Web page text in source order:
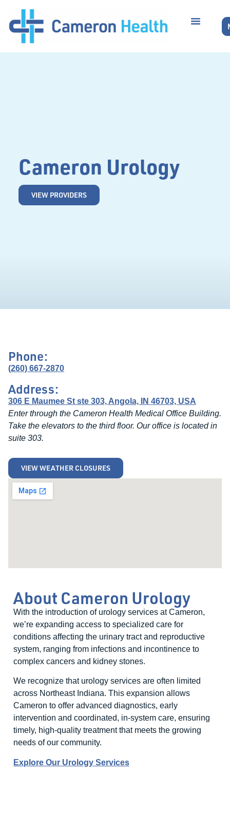
Cameron Urology
VIEW PROVIDERS
Phone:
(260) 667-2870
Address:
306 E Maumee St ste 303, Angola, IN 46703, USA
Enter through the Cameron Health Medical Office Building.
Take the elevators to the third floor. Our office is located in
suite 303.
VIEW WEATHER CLOSURES
About Cameron Urology
With the introduction of urology services at Cameron,
we’re expanding access to specialized care for
conditions affecting the urinary tract and reproductive
system, ranging from infections and incontinence to
complex cancers and kidney stones.
We recognize that urology services are often limited
across Northeast Indiana. This expansion allows
Cameron to offer advanced diagnostics, early
intervention and coordinated, in-system care, ensuring
timely, high-quality treatment that meets the growing
needs of our community.
Explore Our Urology Services